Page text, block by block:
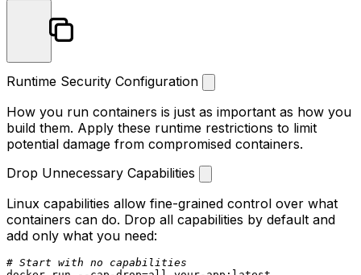
Runtime Security Configuration
How you run containers is just as important as how you
build them. Apply these runtime restrictions to limit
potential damage from compromised containers.
Drop Unnecessary Capabilities
Linux capabilities allow fine-grained control over what
containers can do. Drop all capabilities by default and
add only what you need:
# Start with no capabilities